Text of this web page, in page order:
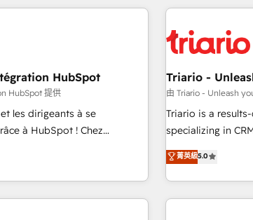
and optimising your
🌐 Website design and
HubSpot with other
Why us? - SIX
by HubSpot after a
Architecture,
Integration & Platform
-In-house team of 25+
strategies for
their unique
customers!" - Yamini Rangan, CEO of HubSpot “Our
experience with
short of
of skilled staff
delivering
sophisticated clients.” - Brian Garvey, VP,
HubSpot
HubSpot 提供
les dirigeants à se
à HubSpot ! Chez
conviction que la réussite
web, le marketing
pourquoi, nos experts sont
projet de création de site
Triario -
由 Triario - Unleash
Triario is a
specializing in
Operations,
ready Website Design With over 15 years of
help companies
and customer
菁英級5.0